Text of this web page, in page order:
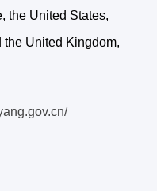
the United States,
United Kingdom,